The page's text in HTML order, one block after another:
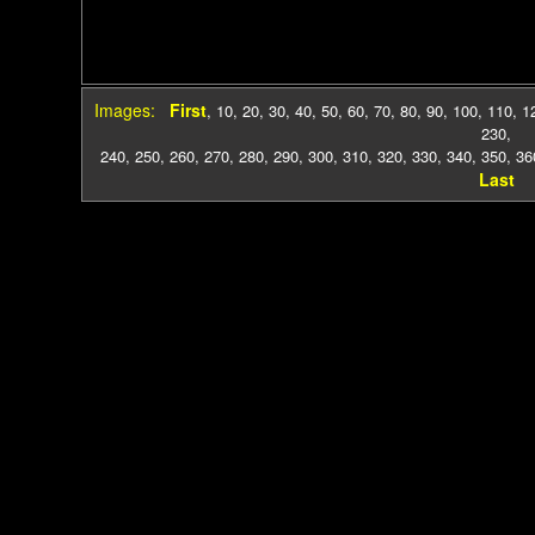
Images: First, 10, 20, 30, 40, 50, 60, 70, 80, 90, 100, 110,
230,
240, 250, 260, 270, 280, 290, 300, 310, 320, 330, 340, 350,
Last